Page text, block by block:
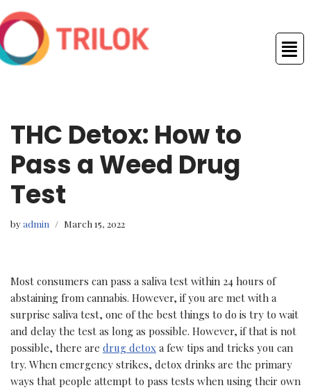
to
THC Detox: How to
Pass a Weed Drug
Test
byadmin March 15, 2022
Most consumers can pass a saliva test within 24 hours of
abstaining from cannabis. However, if you are met with a
surprise saliva test, one of the best things to do is try to wait
and delay the test as long as possible. However, if that is not
possible, there are drug detox a few tips and tricks you can
try. When emergency strikes, detox drinks are the primary
ways that people attempt to pass tests when using their own